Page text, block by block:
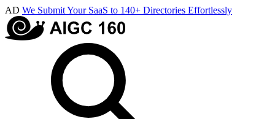
AD We Submit Your SaaS to 140+ Directories Effortlessly